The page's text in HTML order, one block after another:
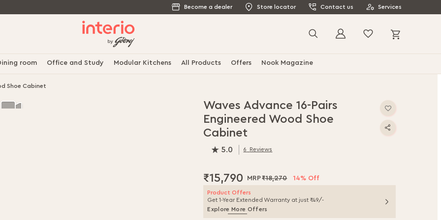
Become a dealer Store locator Contact us Services
Search
room Office and Study Modular Kitchens All Products Offers Nook Magazine
Shoe Cabinet
Waves Advance 16-Pairs
Engineered Wood Shoe
Cabinet
5.0 6 Reviews
₹15,790 ₹18,270 14% Off
Product Offers
Get 1-Year Extended Warranty at just ₹49/-
Explore More Offers